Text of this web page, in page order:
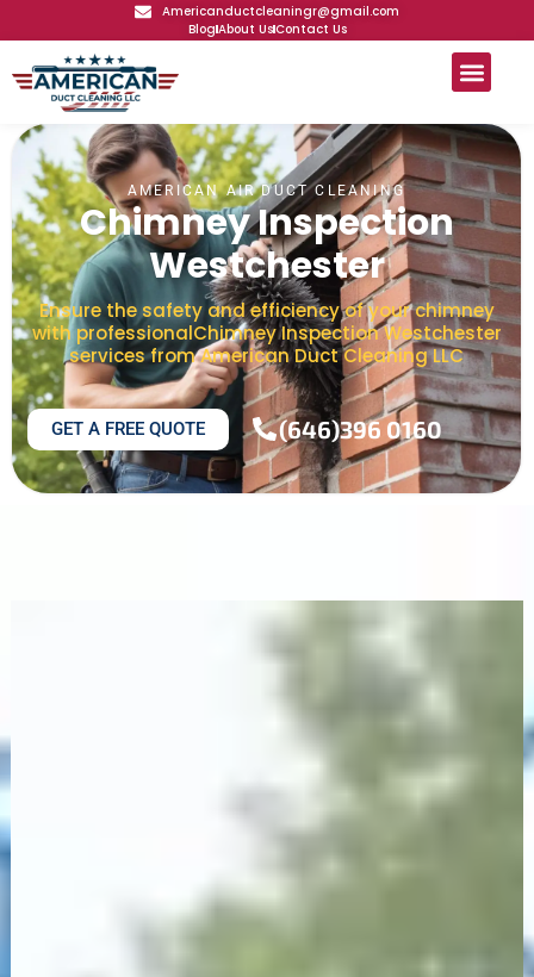
Americanductcleaningr@gmail.com
BlogAbout UsContact Us
AMERICAN AIR DUCT CLEANING
Chimney Inspection
Westchester
Ensure the safety and efficiency of your chimney
with professionalChimney Inspection Westchester
services from American Duct Cleaning LLC
GET A FREE QUOTE (646)396 0160